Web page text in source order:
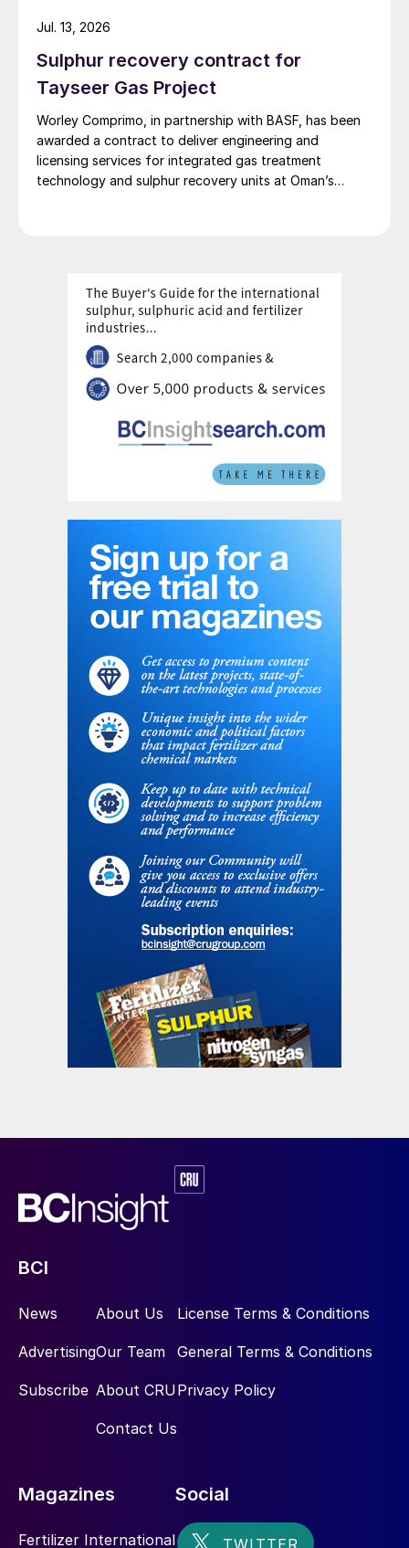
Sulphur recovery contract for
Tayseer Gas Project
Worley Comprimo, in partnership with BASF, has been
awarded a contract to deliver engineering and
licensing services for integrated gas treatment
technology and sulphur recovery units at Oman’s
operate-maintain framework, while supporting in-
country value initiatives.
Jul. 13, 2026
BCI
News
Advertising
Subscribe
About Us
Our Team
About CRU
Contact Us
License Terms & Conditions
General Terms & Conditions
Privacy Policy
Magazines
Fertilizer International
Social